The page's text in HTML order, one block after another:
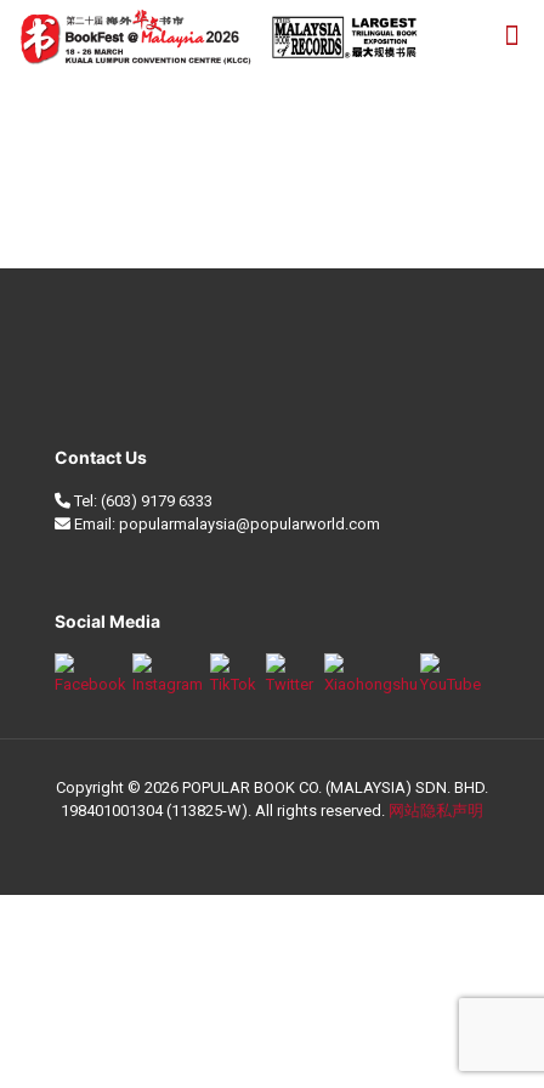
Contact Us
Tel: (603) 9179 6333
Email: popularmalaysia@popularworld.com
Social Media
Copyright © 2026 POPULAR BOOK CO. (MALAYSIA) SDN. BHD.
198401001304 (113825-W). All rights reserved. 网站隐私声明